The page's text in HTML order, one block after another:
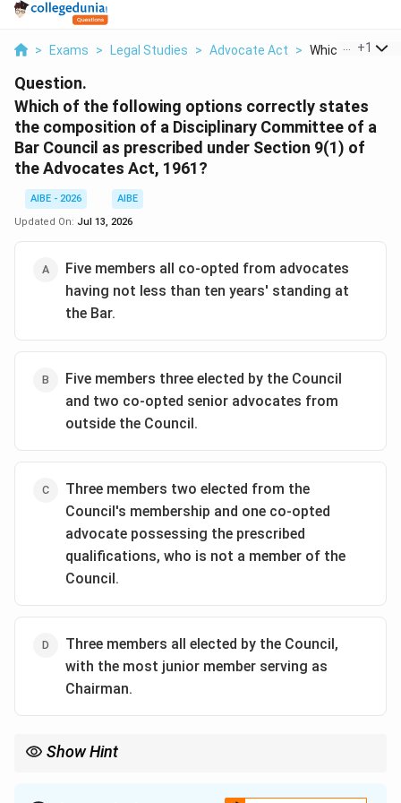
> Exams > Legal Studies > Advocate Act > Which Of The
+1
Question.
Which of the following options correctly states
the composition of a Disciplinary Committee of a
Bar Council as prescribed under Section 9(1) of
the Advocates Act, 1961?
AIBE - 2026
AIBE
Updated On: Jul 13, 2026
Five members all co-opted from advocates
having not less than ten years' standing at
the Bar.
Five members three elected by the Council
and two co-opted senior advocates from
outside the Council.
Three members two elected from the
Council's membership and one co-opted
advocate possessing the prescribed
qualifications, who is not a member of the
Council.
Three members all elected by the Council,
with the most junior member serving as
Chairman.
Show Hint